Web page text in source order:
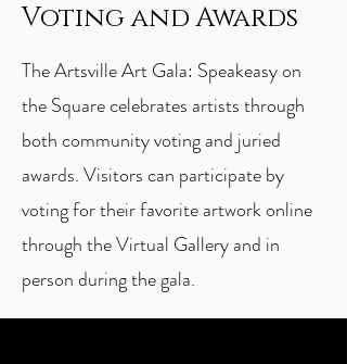
Voting and Awards
The Artsville Art Gala: Speakeasy on
the Square celebrates artists through
both community voting and juried
awards. Visitors can participate by
voting for their favorite artwork online
through the Virtual Gallery and in
person during the gala.